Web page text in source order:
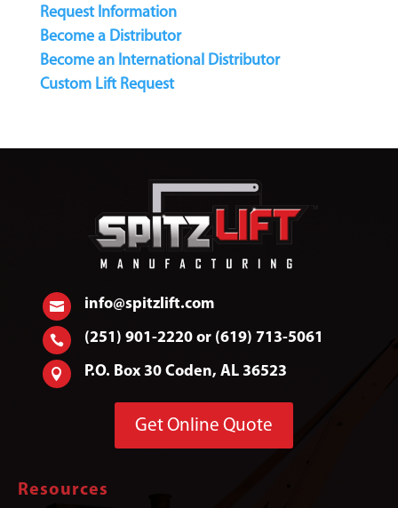
Request Information
Become a Distributor
Become an International Distributor
Custom Lift Request
 info@spitzlift.com
 (251) 901-2220 or (619) 713-5061
 P.O. Box 30 Coden, AL 36523
Get Online Quote
Resources